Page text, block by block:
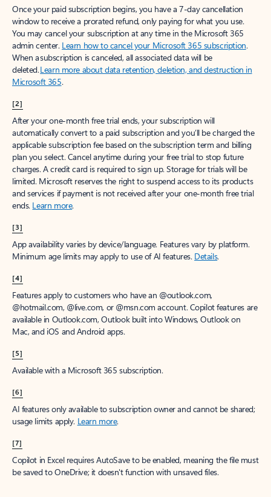
Once your paid subscription begins, you have a 7-day cancellation
window to receive a prorated refund, only paying for what you use.
You may cancel your subscription at any time in the Microsoft 365
admin center. Learn how to cancel your Microsoft 365 subscription.
When a subscription is canceled, all associated data will be
deleted.Learn more about data retention, deletion, and destruction in
Microsoft 365.
[2]
After your one-month free trial ends, your subscription will
automatically convert to a paid subscription and you’ll be charged the
applicable subscription fee based on the subscription term and billing
plan you select. Cancel anytime during your free trial to stop future
charges. A credit card is required to sign up. Storage for trials will be
limited. Microsoft reserves the right to suspend access to its products
and services if payment is not received after your one-month free trial
ends. Learn more.
[3]
App availability varies by device/language. Features vary by platform.
Minimum age limits may apply to use of AI features. Details.
[4]
Features apply to customers who have an @outlook.com,
@hotmail.com, @live.com, or @msn.com account. Copilot features are
available in Outlook.com, Outlook built into Windows, Outlook on
Mac, and iOS and Android apps.
[5]
Available with a Microsoft 365 subscription.
[6]
AI features only available to subscription owner and cannot be shared;
usage limits apply. Learn more.
[7]
Copilot in Excel requires AutoSave to be enabled, meaning the file must
be saved to OneDrive; it doesn't function with unsaved files.